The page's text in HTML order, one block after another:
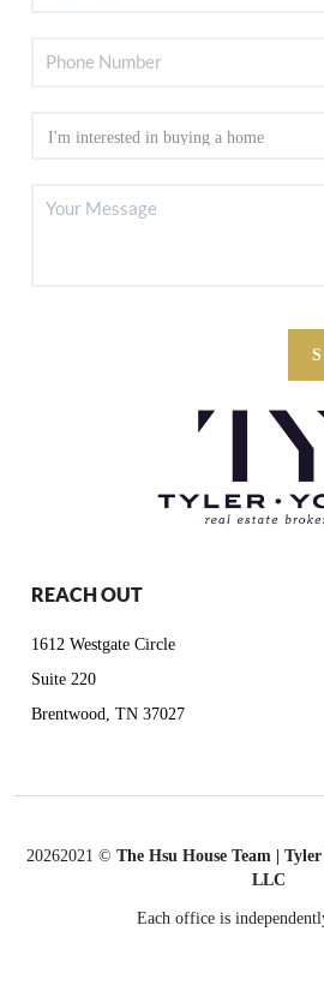
REACH OUT
1612 Westgate Circle
Suite 220
Brentwood, TN 37027
20262021 © The Hsu House Team |
LLC
Each office is